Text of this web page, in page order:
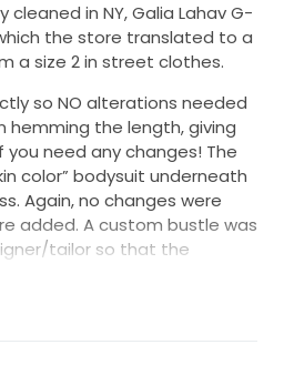
cleaned in NY, Galia Lahav G-
which the store translated to a
a size 2 in street clothes.
so NO alterations needed
the length, giving
need any changes! The
color” bodysuit underneath
Again, no changes were
added. A custom bustle was
tailor so that the